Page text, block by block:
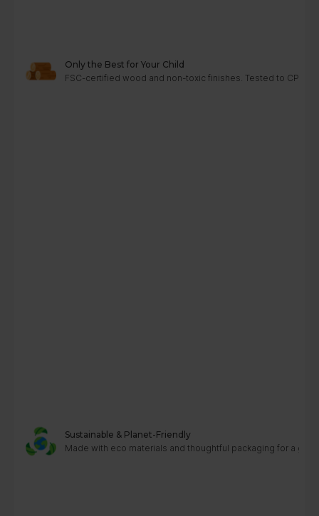
Only the Best for Your Child
FSC-certified wood and non-toxic finishes. Tested to CPC,
Sustainable & Planet-Friendly
Made with eco materials and thoughtful packaging for a